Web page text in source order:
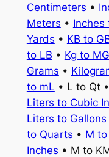
Centimeters •
Meters • Inches
Yards • KB to
to LB • Kg to MG
Grams •
to mL • L to Qt •
Liters to Cubic
Liters to Gallons
to Quarts • M to
Inches • M to